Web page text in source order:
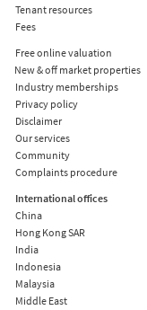
Tenant resources
Fees
Free online valuation
New & off market properties
Industry memberships
Privacy policy
Disclaimer
Our services
Community
Complaints procedure
International offices
China
Hong Kong SAR
India
Indonesia
Malaysia
Middle East